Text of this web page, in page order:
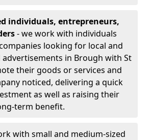
individuals, entrepreneurs,
- we work with individuals
looking for local and
in Brough with St
their goods or services and
noticed, delivering a quick
as well as raising their
term benefit.
with small and medium-sized